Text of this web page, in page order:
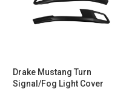
Drake Mustang Turn
Signal/Fog Light Cover